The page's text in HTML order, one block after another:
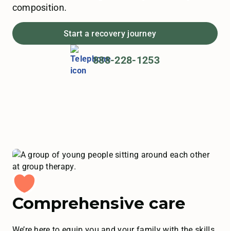
composition.
Start a recovery journey
888-228-1253
Comprehensive care